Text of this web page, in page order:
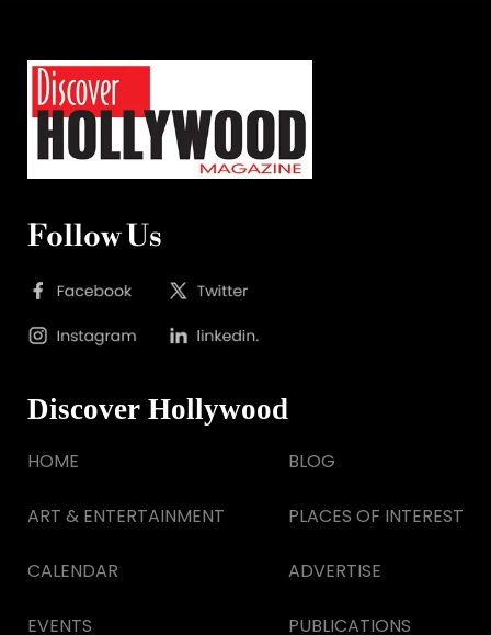
Follow Us
Discover Hollywood
HOME
ART & ENTERTAINMENT
CALENDAR
EVENTS
BLOG
PLACES OF INTEREST
ADVERTISE
PUBLICATIONS